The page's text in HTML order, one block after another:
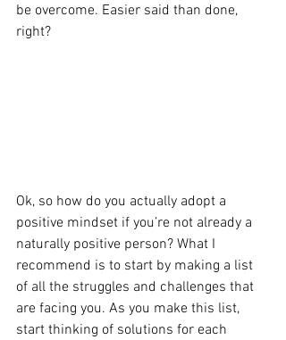
be overcome. Easier said than done,
right?
Ok, so how do you actually adopt a
positive mindset if you’re not already a
naturally positive person? What I
recommend is to start by making a list
of all the struggles and challenges that
are facing you. As you make this list,
start thinking of solutions for each